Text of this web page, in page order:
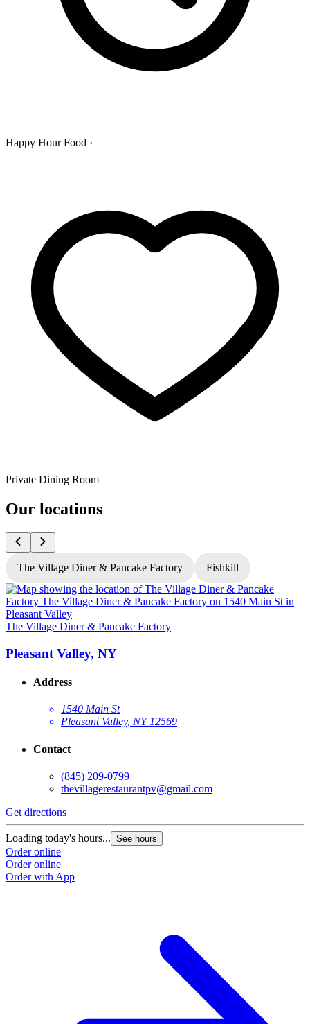
Happy Hour Food ·
Private Dining Room
Our locations
The Village Diner & Pancake Factory Fishkill
The Village Diner & Pancake Factory
Pleasant Valley, NY
Address
1540 Main St
Pleasant Valley, NY 12569
Contact
(845) 209-0799
thevillagerestaurantpv@gmail.com
Get directions
Loading today's hours... See hours
Order online
Order online
Order with App